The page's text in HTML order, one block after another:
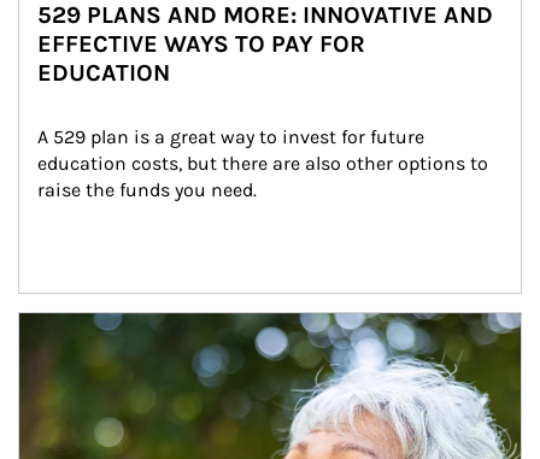
529 PLANS AND MORE: INNOVATIVE AND
EFFECTIVE WAYS TO PAY FOR
EDUCATION
A 529 plan is a great way to invest for future
education costs, but there are also other options to
raise the funds you need.
Article Image